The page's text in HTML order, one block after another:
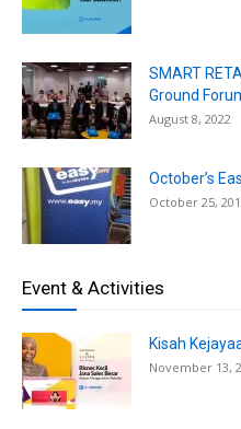
SMART
Ground
August 8, 2022
October’s
October 25,
Event & Activities
Kisah
November 13,